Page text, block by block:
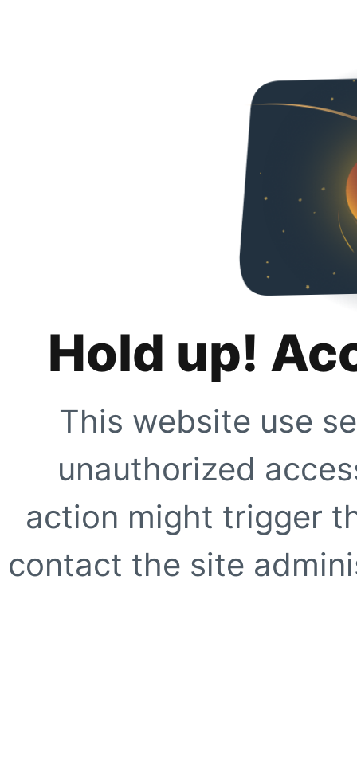
Hold up!
This website use
unauthorized
action might trigger
contact the site